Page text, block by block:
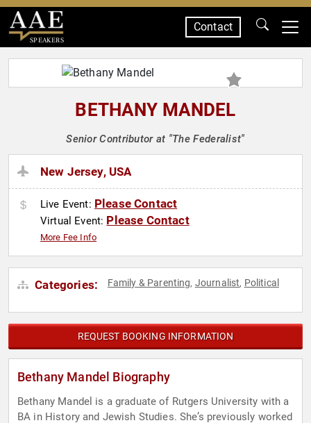
SPEAKERS
Contact
BETHANY MANDEL
Senior Contributor at "The Federalist"
New Jersey, USA
Live Event: Please Contact
Virtual Event: Please Contact
More Fee Info
Categories: Family & Parenting, Journalist, Political
REQUEST BOOKING INFORMATION
Bethany Mandel Biography
Bethany Mandel is a graduate of Rutgers University with a
BA in History and Jewish Studies. She’s previously worked